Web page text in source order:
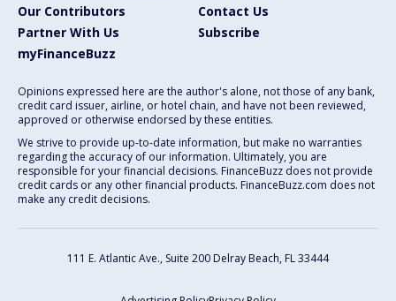
Our Contributors
Contact Us
Partner With Us
Subscribe
myFinanceBuzz
Opinions expressed here are the author's alone, not those of any bank,
credit card issuer, airline, or hotel chain, and have not been reviewed,
approved or otherwise endorsed by these entities.
We strive to provide up-to-date information, but make no warranties
regarding the accuracy of our information. Ultimately, you are
responsible for your financial decisions. FinanceBuzz does not provide
credit cards or any other financial products. FinanceBuzz.com does not
make any credit decisions.
111 E. Atlantic Ave., Suite 200 Delray Beach, FL 33444